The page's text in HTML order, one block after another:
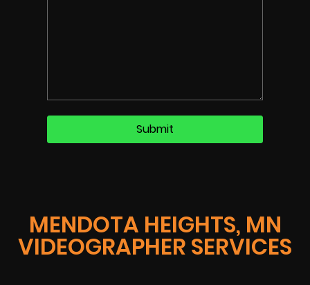
MENDOTA HEIGHTS, MN
VIDEOGRAPHER SERVICES